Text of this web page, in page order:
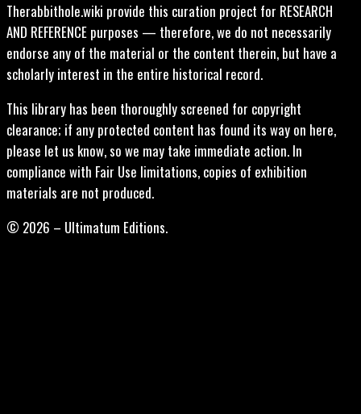
Therabbithole.wiki provide this curation project for RESEARCH
AND REFERENCE purposes — therefore, we do not necessarily
endorse any of the material or the content therein, but have a
scholarly interest in the entire historical record.
This library has been thoroughly screened for copyright
clearance; if any protected content has found its way on here,
please let us know, so we may take immediate action. In
compliance with Fair Use limitations, copies of exhibition
materials are not produced.
© 2026 – Ultimatum Editions.